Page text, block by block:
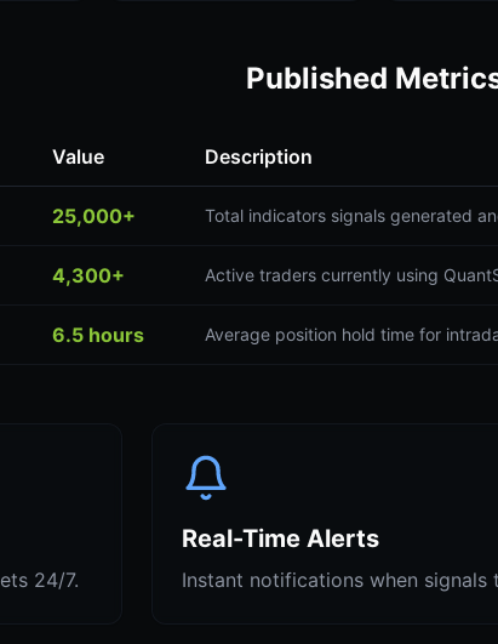
Published
Value Description
25,000+ Total indicators signals generated
4,300+ Active traders currently using
6.5 hours Average position hold time for
24/7.
Real-Time Alerts
Instant notifications when signals